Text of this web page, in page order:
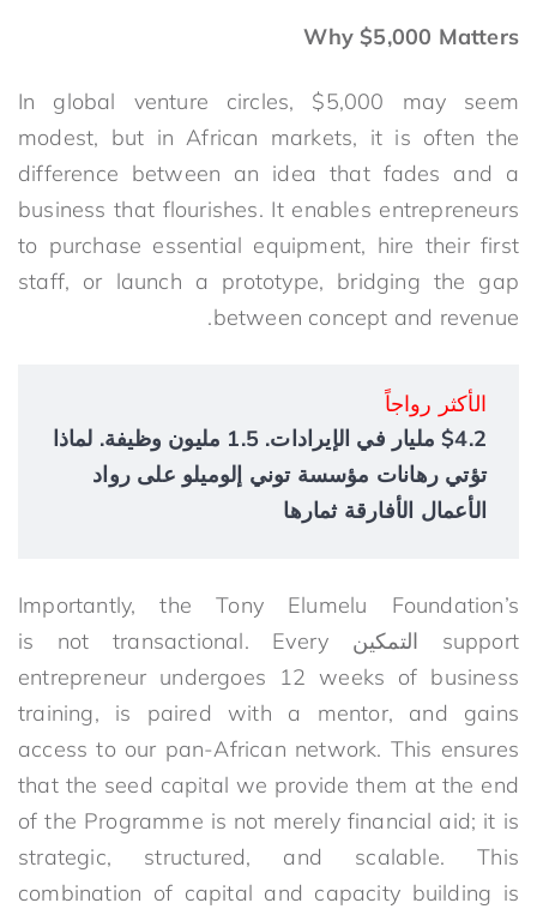
Why $5,000 Matters
In global venture circles, $5,000 may seem
modest, but in African markets, it is often the
difference between an idea that fades and a
business that flourishes. It enables entrepreneurs
to purchase essential equipment, hire their first
staff, or launch a prototype, bridging the gap
between concept and revenue.
الأكثر رواجاً
$4.2 مليار في الإيرادات. 1.5 مليون وظيفة. لماذا
تؤتي رهانات مؤسسة توني إلوميلو على رواد
الأعمال الأفارقة ثمارها
Importantly, the Tony Elumelu Foundation’s
support
التمكين is not transactional. Every
entrepreneur undergoes 12 weeks of business
training, is paired with a mentor, and gains
access to our pan-African network. This ensures
that the seed capital we provide them at the end
of the Programme is not merely financial aid; it is
strategic, structured, and scalable. This
combination of capital and capacity building is